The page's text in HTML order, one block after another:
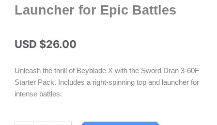
Launcher for Epic Battles
USD $26.00
Unleash the thrill of Beyblade X with the Sword Dran 3-60F
Starter Pack. Includes a right-spinning top and launcher for
intense battles.